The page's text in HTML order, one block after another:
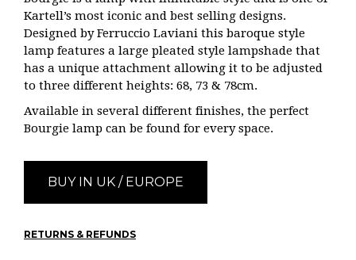
Kartell’s most iconic and best selling designs.
Designed by Ferruccio Laviani this baroque style
lamp features a large pleated style lampshade that
has a unique attachment allowing it to be adjusted
to three different heights: 68, 73 & 78cm.
Available in several different finishes, the perfect
Bourgie lamp can be found for every space.
BUY IN UK / EUROPE
RETURNS & REFUNDS